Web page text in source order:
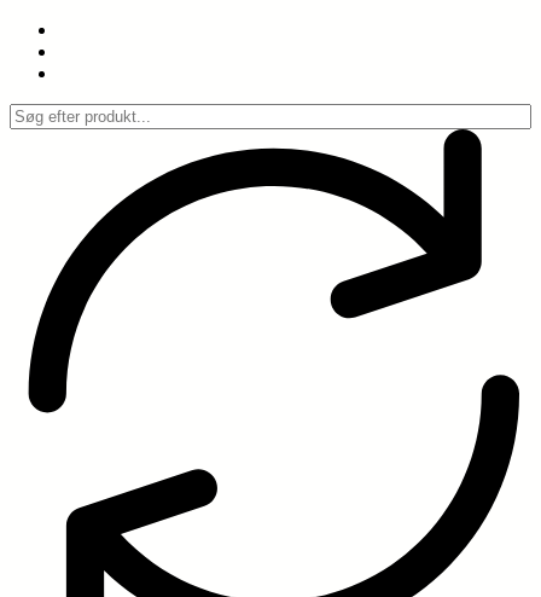
Spring
indhold